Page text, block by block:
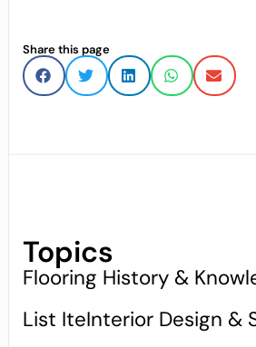
Share this page
Topics
Flooring History &
List IteInterior Design &